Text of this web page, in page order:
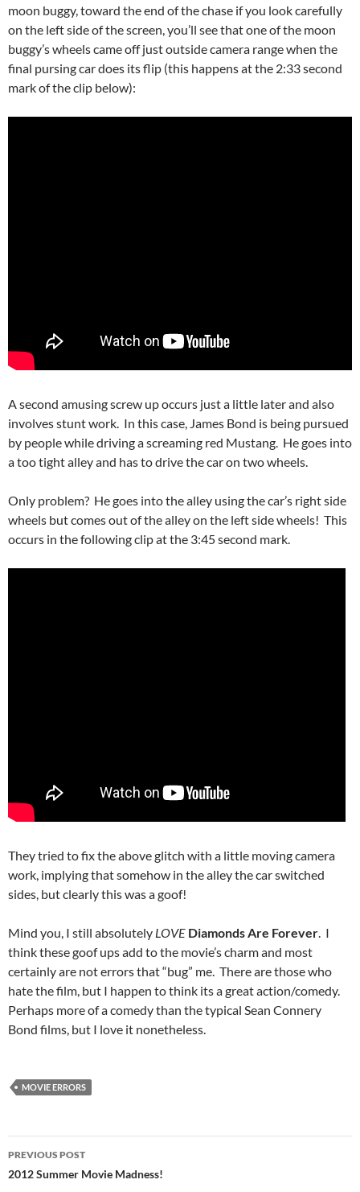
moon buggy, toward the end of the chase if you look carefully
on the left side of the screen, you’ll see that one of the moon
buggy’s wheels came off just outside camera range when the
final pursing car does its flip (this happens at the 2:33 second
mark of the clip below):
A second amusing screw up occurs just a little later and also
involves stunt work. In this case, James Bond is being pursued
by people while driving a screaming red Mustang. He goes into
a too tight alley and has to drive the car on two wheels.
Only problem? He goes into the alley using the car’s right side
wheels but comes out of the alley on the left side wheels! This
occurs in the following clip at the 3:45 second mark.
They tried to fix the above glitch with a little moving camera
work, implying that somehow in the alley the car switched
sides, but clearly this was a goof!
Mind you, I still absolutely LOVE Diamonds Are Forever. I
think these goof ups add to the movie’s charm and most
certainly are not errors that “bug” me. There are those who
hate the film, but I happen to think its a great action/comedy.
Perhaps more of a comedy than the typical Sean Connery
Bond films, but I love it nonetheless.
MOVIE ERRORS
Post
navigation
PREVIOUS POST
2012 Summer Movie Madness!